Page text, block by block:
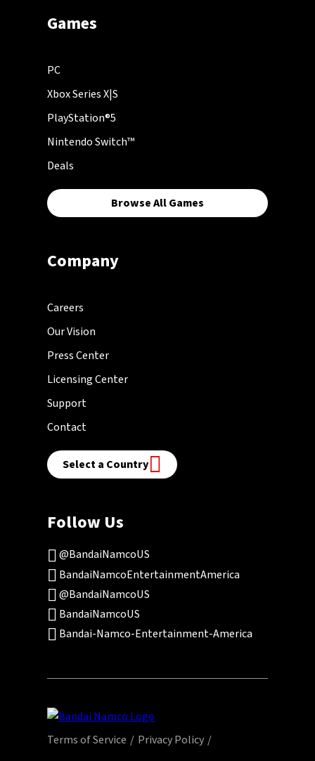
Games
PC
Xbox Series X|S
PlayStation®5
Nintendo Switch™
Deals
Browse All Games
Company
Careers
Our Vision
Press Center
Licensing Center
Support
Contact
Select a Country
Follow Us
@BandaiNamcoUS
BandaiNamcoEntertainmentAmerica
@BandaiNamcoUS
BandaiNamcoUS
Bandai-Namco-Entertainment-America
Terms of Service
Privacy Policy